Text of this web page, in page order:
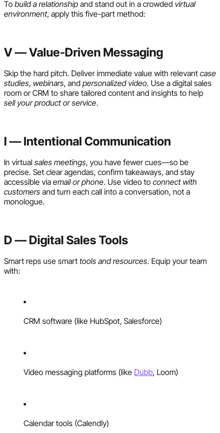
To build a relationship and stand out in a crowded virtual
environment, apply this five-part method:
V — Value-Driven Messaging
Skip the hard pitch. Deliver immediate value with relevant case
studies, webinars, and personalized video. Use a digital sales
room or CRM to share tailored content and insights to help
sell your product or service.
I — Intentional Communication
In virtual sales meetings, you have fewer cues—so be
precise. Set clear agendas, confirm takeaways, and stay
accessible via email or phone. Use video to connect with
customers and turn each call into a conversation, not a
monologue.
D — Digital Sales Tools
Smart reps use smart tools and resources. Equip your team
with:
CRM software (like HubSpot, Salesforce)
Video messaging platforms (like Dubb, Loom)
Calendar tools (Calendly)